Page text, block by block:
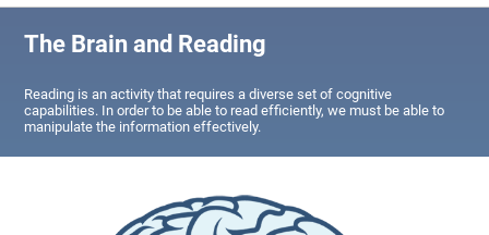
The Brain and Reading
Reading is an activity that requires a diverse set of cognitive
capabilities. In order to be able to read efficiently, we must be able to
manipulate the information effectively.